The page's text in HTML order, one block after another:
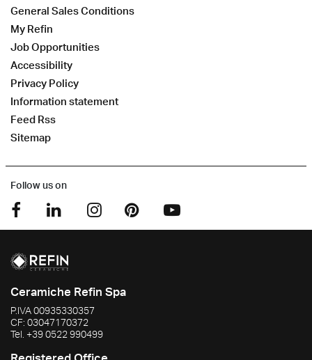
General Sales Conditions
My Refin
Job Opportunities
Accessibility
Privacy Policy
Information statement
Feed Rss
Sitemap
Follow us on
Ceramiche Refin Spa
P.IVA00935330357
CF: 03047170372
Tel. +39 0522 990499